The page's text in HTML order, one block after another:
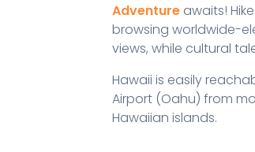
Adventure awaits!
browsing worldwide-
views, while cultural
Hawaii is easily
Airport (Oahu) from
Hawaiian islands.